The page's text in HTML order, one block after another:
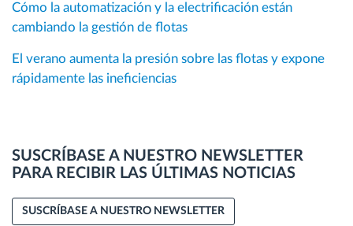
Cómo la automatización y la electrificación están
cambiando la gestión de flotas
El verano aumenta la presión sobre las flotas y expone
rápidamente las ineficiencias
SUSCRÍBASE A NUESTRO NEWSLETTER
PARA RECIBIR LAS ÚLTIMAS NOTICIAS
SUSCRÍBASE A NUESTRO NEWSLETTER